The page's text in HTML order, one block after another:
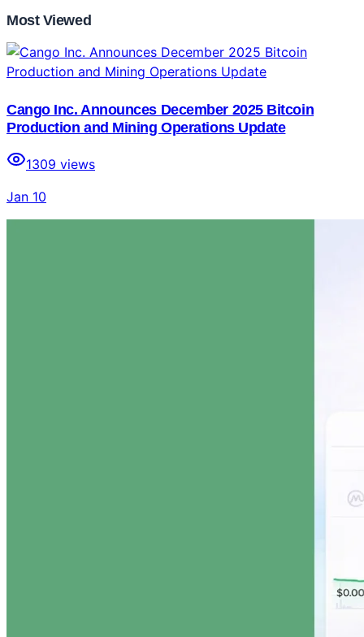
Most Viewed
Cango Inc. Announces December 2025 Bitcoin
Production and Mining Operations Update
1309 views
Jan 10